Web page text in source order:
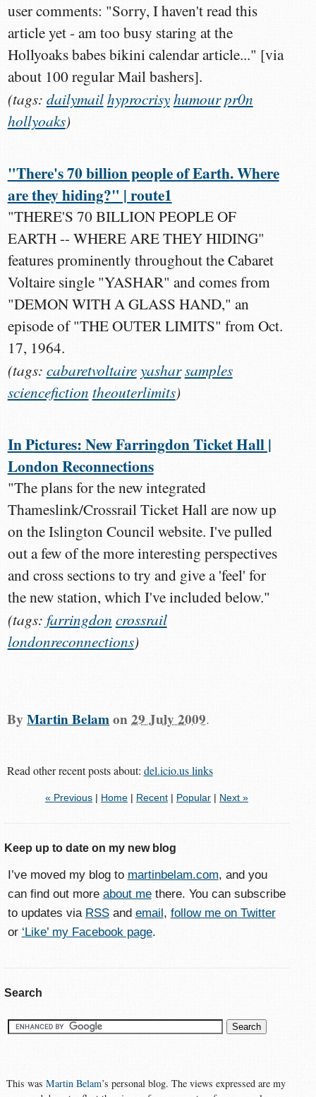
user comments: "Sorry, I haven't read this
article yet - am too busy staring at the
Hollyoaks babes bikini calendar article..." [via
about 100 regular Mail bashers].
(tags: dailymailhyprocrisyhumourpr0n
hollyoaks)
"There's 70 billion people of Earth. Where
are they hiding?" | route1
"THERE'S 70 BILLION PEOPLE OF
EARTH -- WHERE ARE THEY HIDING"
features prominently throughout the Cabaret
Voltaire single "YASHAR" and comes from
"DEMON WITH A GLASS HAND," an
episode of "THE OUTER LIMITS" from Oct.
17, 1964.
(tags: cabaretvoltaireyasharsamples
sciencefiction theouterlimits)
In Pictures: New Farringdon Ticket Hall |
London Reconnections
"The plans for the new integrated
Thameslink/Crossrail Ticket Hall are now up
on the Islington Council website. I've pulled
out a few of the more interesting perspectives
and cross sections to try and give a 'feel' for
the new station, which I've included below."
(tags: farringdon crossrail
londonreconnections)
ByMartin Belamon29 July 2009.
Read other recent posts about: del.icio.us links
« Previous| Home| Recent| Popular| Next »
Keep up to date on my new blog
I’ve moved my blog to martinbelam.com, and you
can find out more about methere. You can subscribe
to updates via RSSand email , follow me on Twitter
or ‘Like’ my Facebook page.
Search
This wasMartin Belam’s personal blog. The views expressed are my